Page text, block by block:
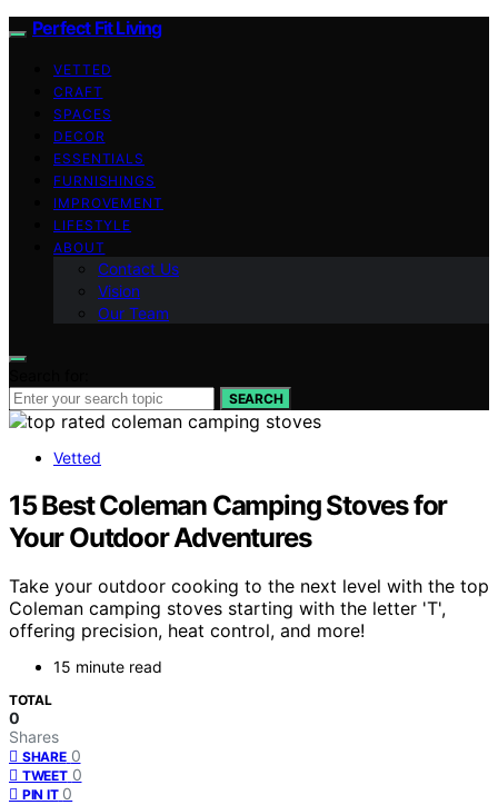
Perfect Fit Living
VETTED
CRAFT
SPACES
DECOR
ESSENTIALS
FURNISHINGS
IMPROVEMENT
LIFESTYLE
ABOUT
Contact Us
Vision
Our Team
SEARCH
Vetted
15 Best Coleman Camping Stoves for
Your Outdoor Adventures
Take your outdoor cooking to the next level with the top
Coleman camping stoves starting with the letter 'T',
offering precision, heat control, and more!
15 minute read
TOTAL
0
Shares
SHARE 0
TWEET 0
PIN IT 0